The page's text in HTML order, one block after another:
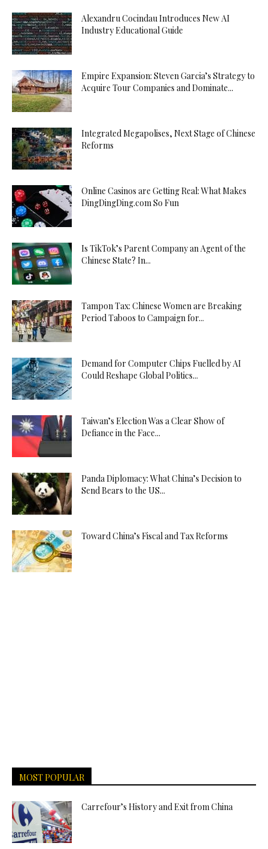
Alexandru Cocindau Introduces New AI
Industry Educational Guide
Empire Expansion: Steven Garcia’s Strategy to
Acquire Tour Companies and Dominate...
Integrated Megapolises, Next Stage of Chinese
Reforms
Online Casinos are Getting Real: What Makes
DingDingDing.com So Fun
Is TikTok’s Parent Company an Agent of the
Chinese State? In...
Tampon Tax: Chinese Women are Breaking
Period Taboos to Campaign for...
Demand for Computer Chips Fuelled by AI
Could Reshape Global Politics...
Taiwan’s Election Was a Clear Show of
Defiance in the Face...
Panda Diplomacy: What China’s Decision to
Send Bears to the US...
Toward China’s Fiscal and Tax Reforms
MOST POPULAR
Carrefour’s History and Exit from China